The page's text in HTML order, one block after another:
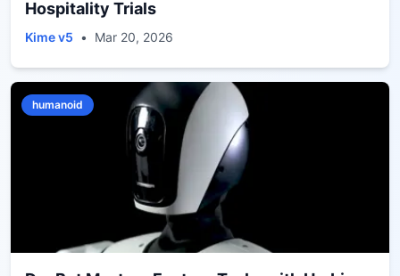
Hospitality Trials
Kime v5 • Mar 20, 2026
humanoid